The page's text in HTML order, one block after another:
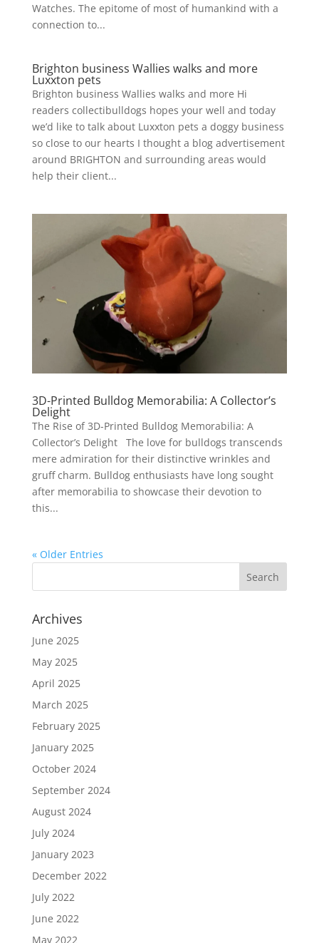
Watches. The epitome of most of humankind with a
connection to...
Brighton business Wallies walks and more
Luxxton pets
Brighton business Wallies walks and more Hi
readers collectibulldogs hopes your well and today
we’d like to talk about Luxxton pets a doggy business
so close to our hearts I thought a blog advertisement
around BRIGHTON and surrounding areas would
help their client...
3D-Printed Bulldog Memorabilia: A Collector’s
Delight
The Rise of 3D-Printed Bulldog Memorabilia: A
Collector’s Delight The love for bulldogs transcends
mere admiration for their distinctive wrinkles and
gruff charm. Bulldog enthusiasts have long sought
after memorabilia to showcase their devotion to
this...
« Older Entries
Archives
June 2025
May 2025
April 2025
March 2025
February 2025
January 2025
October 2024
September 2024
August 2024
July 2024
January 2023
December 2022
July 2022
June 2022
May 2022